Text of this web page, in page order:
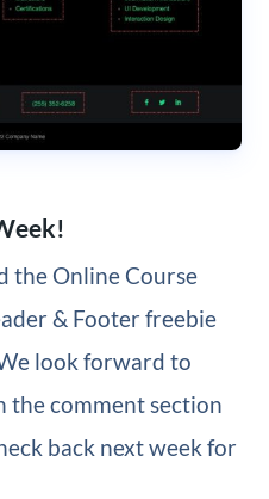
the Online Course
& Footer freebie
look forward to
the comment section
back next week for